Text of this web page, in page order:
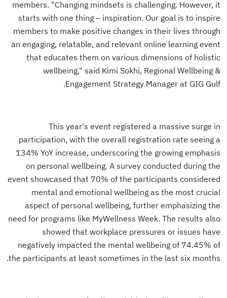
members. "Changing mindsets is challenging. However, it
starts with one thing – inspiration. Our goal is to inspire
members to make positive changes in their lives through
an engaging, relatable, and relevant online learning event
that educates them on various dimensions of holistic
wellbeing," said Kimi Sokhi, Regional Wellbeing &
Engagement Strategy Manager at GIG Gulf.
This year's event registered a massive surge in
participation, with the overall registration rate seeing a
134% YoY increase, underscoring the growing emphasis
on personal wellbeing. A survey conducted during the
event showcased that 70% of the participants considered
mental and emotional wellbeing as the most crucial
aspect of personal wellbeing, further emphasizing the
need for programs like MyWellness Week. The results also
showed that workplace pressures or issues have
negatively impacted the mental wellbeing of 74.45% of
the participants at least sometimes in the last six months.